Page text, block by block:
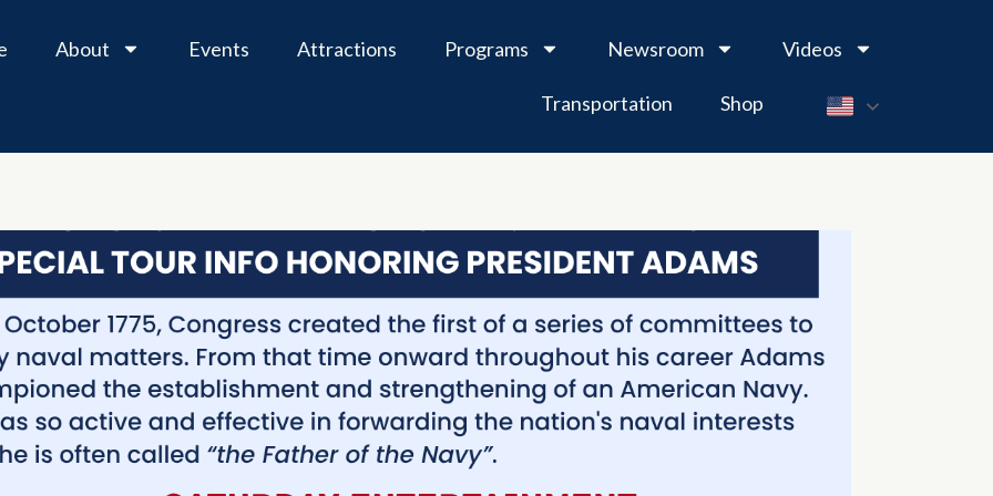
About Events Attractions Programs Newsroom Videos
Transportation Shop